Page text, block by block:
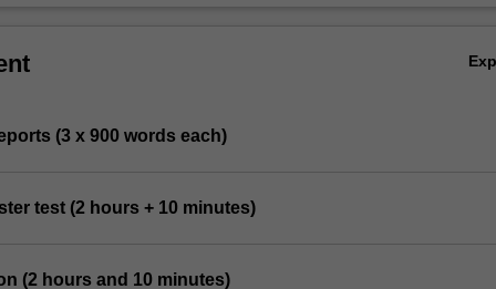
(3 x 900 words each)
test (2 hours + 10 minutes)
(2 hours and 10 minutes)